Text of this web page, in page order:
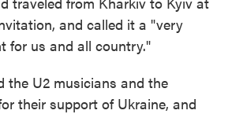
and called it a "very
for us and all country."
the U2 musicians and the
their support of Ukraine, and